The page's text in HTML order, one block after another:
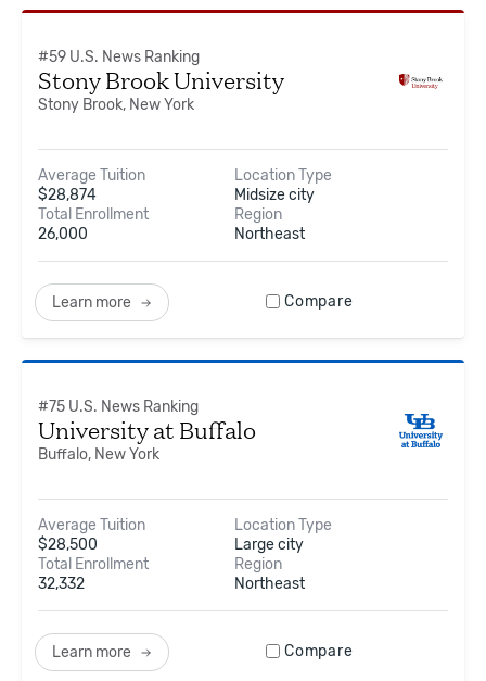
#59 U.S. News Ranking
Stony Brook University
Stony Brook, New York
Average Tuition
$28,874
Location Type
Midsize city
Total Enrollment
26,000
Region
Northeast
Learn more Compare
#75 U.S. News Ranking
University at Buffalo
Buffalo, New York
Average Tuition
$28,500
Location Type
Large city
Total Enrollment
32,332
Region
Northeast
Learn more Compare